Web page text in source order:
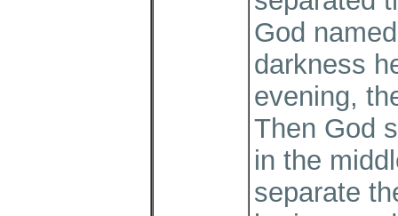
God
darkness
evening,
Then God
in the
separate